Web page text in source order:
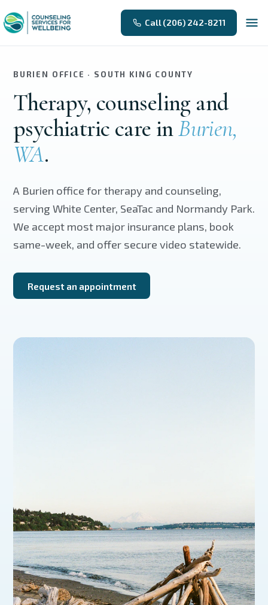
Call (206) 242-8211
BURIEN OFFICE · SOUTH KING COUNTY
Therapy, counseling and
psychiatric care inBurien,
WA.
A Burien office for therapy and counseling,
serving White Center, SeaTac and Normandy Park.
We accept most major insurance plans, book
same-week, and offer secure video statewide.
Request an appointment